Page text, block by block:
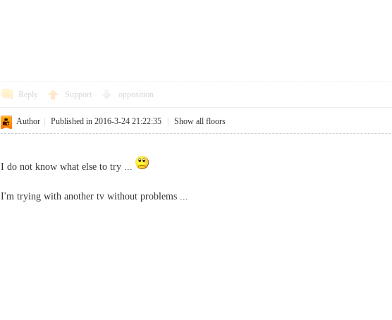
Reply Support opposition
Author Published in 2016-3-24 21:22:35 Show all floors
I do not know what else to try ...
I'm trying with another tv without problems ...